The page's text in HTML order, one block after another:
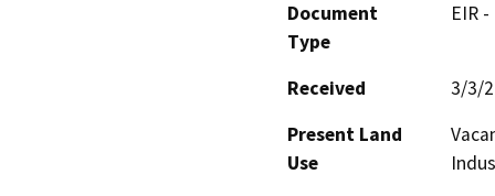
Document
Type
EIR
Received
3/3/
Present Land
Use